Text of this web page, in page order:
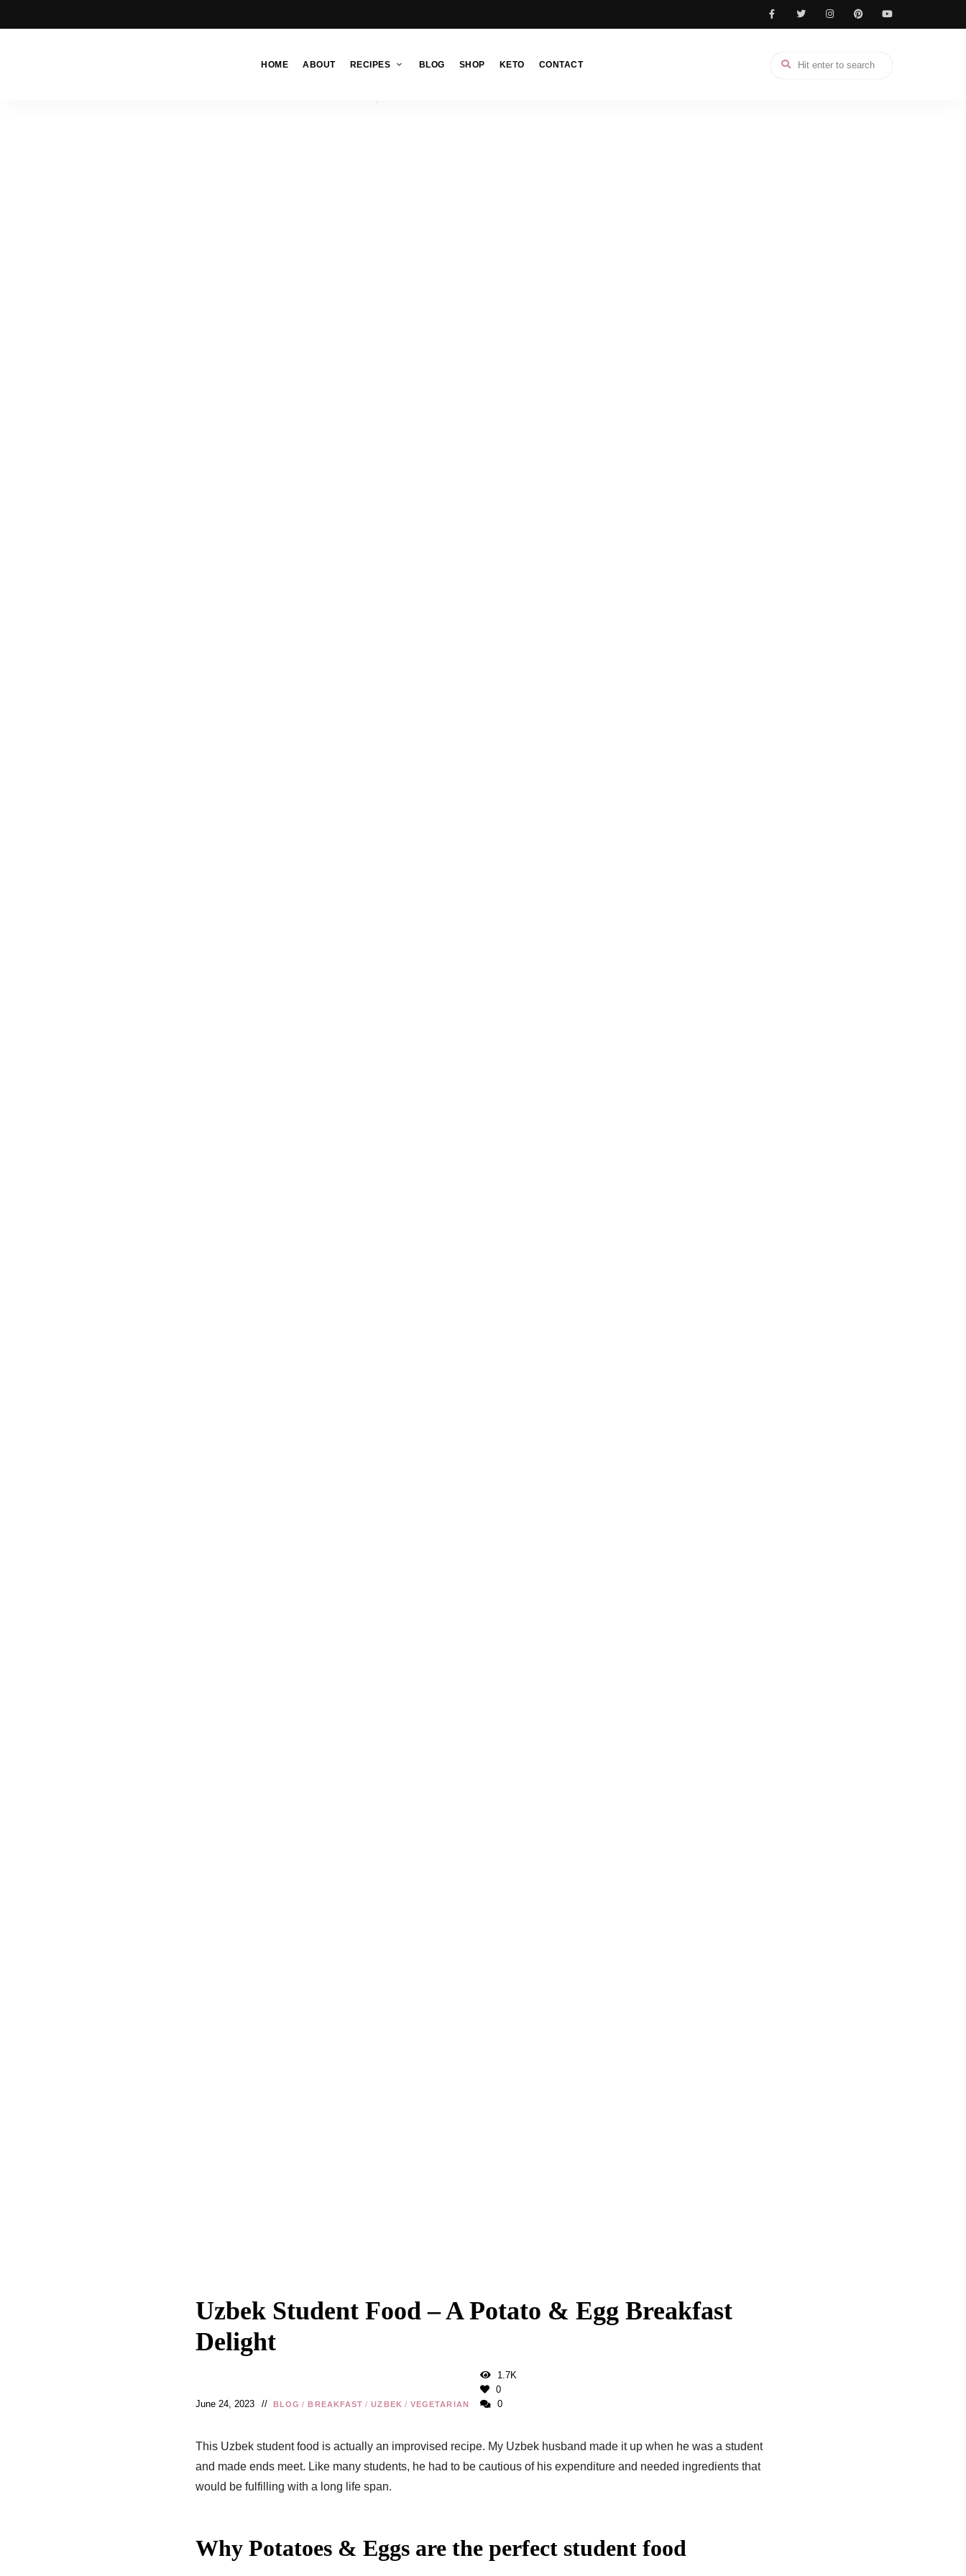
HOME ABOUT RECIPES BLOG SHOP KETO CONTACT
Uzbek Student Food – A Potato & Egg Breakfast
Delight
June 24, 2023 BLOG / BREAKFAST / UZBEK / VEGETARIAN
1.7K
0
0
This Uzbek student food is actually an improvised recipe. My Uzbek husband made it up when he was a student
and made ends meet. Like many students, he had to be cautious of his expenditure and needed ingredients that
would be fulfilling with a long life span.
Why Potatoes & Eggs are the perfect student food